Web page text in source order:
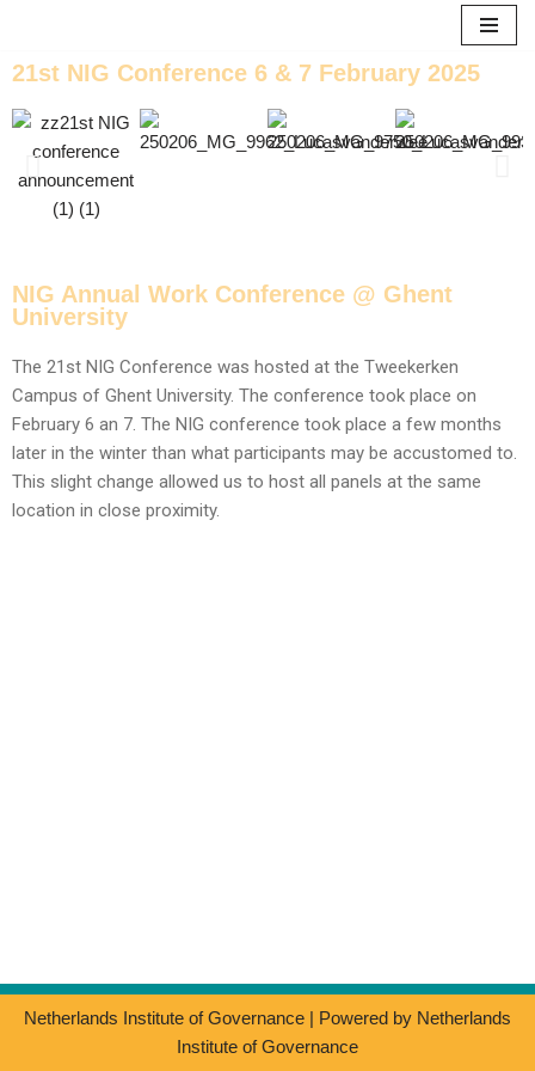
Skip
content
21st NIG Conference 6 & 7 February 2025
NIG Annual Work Conference @ Ghent
University
The 21st NIG Conference was hosted at the Tweekerken
Campus of Ghent University. The conference took place on
February 6 an 7. The NIG conference took place a few months
later in the winter than what participants may be accustomed to.
This slight change allowed us to host all panels at the same
location in close proximity.
Netherlands Institute of Governance | Powered by Netherlands
Institute of Governance